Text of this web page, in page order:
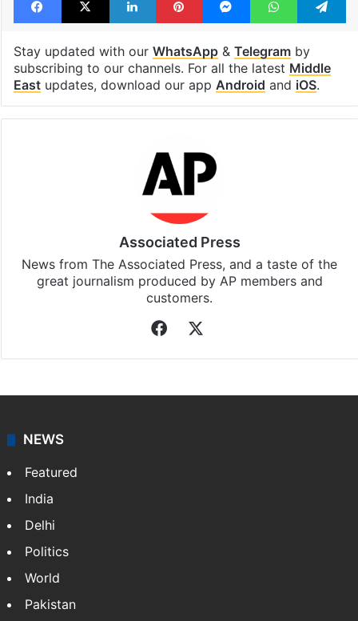
Stay updated with our WhatsApp& Telegramby
subscribing to our channels. For all the latest Middle
Eastupdates, download our app Android and iOS.
Associated Press
News from The Associated Press, and a taste of the
great journalism produced by AP members and
customers.
Facebook
NEWS
Featured
India
Delhi
Politics
World
Pakistan